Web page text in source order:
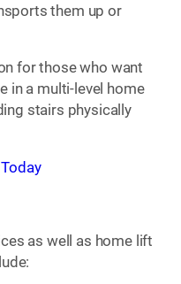
them up or
for those who want
in a multi-level home
stairs physically
as well as home lift